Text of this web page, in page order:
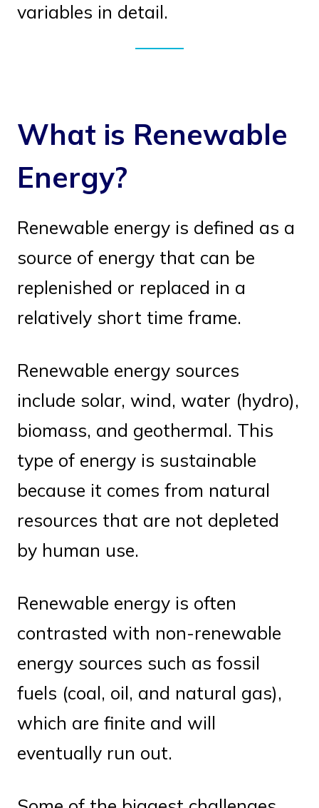
variables in detail.
What is Renewable
Energy?
Renewable energy is defined as a
source of energy that can be
replenished or replaced in a
relatively short time frame.
Renewable energy sources
include solar, wind, water (hydro),
biomass, and geothermal. This
type of energy is sustainable
because it comes from natural
resources that are not depleted
by human use.
Renewable energy is often
contrasted with non-renewable
energy sources such as fossil
fuels (coal, oil, and natural gas),
which are finite and will
eventually run out.